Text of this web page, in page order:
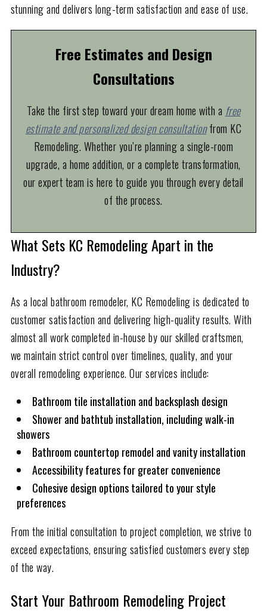
stunning and delivers long-term satisfaction and ease of use.
Free Estimates and Design
Consultations
Take the first step toward your dream home with a free
estimate and personalized design consultationfrom KC
Remodeling. Whether you’re planning a single-room
upgrade, a home addition, or a complete transformation,
our expert team is here to guide you through every detail
of the process.
What Sets KC Remodeling Apart in the
Industry?
As a local bathroom remodeler, KC Remodeling is dedicated to
customer satisfaction and delivering high-quality results. With
almost all work completed in-house by our skilled craftsmen,
we maintain strict control over timelines, quality, and your
overall remodeling experience. Our services include:
Bathroom tile installation and backsplash design
Shower and bathtub installation, including walk-in
showers
Bathroom countertop remodel and vanity installation
Accessibility features for greater convenience
Cohesive design options tailored to your style
preferences
From the initial consultation to project completion, we strive to
exceed expectations, ensuring satisfied customers every step
of the way.
Start Your Bathroom Remodeling Project